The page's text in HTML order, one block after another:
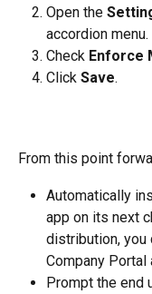
Open the
accordion menu.
Check Enforce
Click Save.
From this point
Automatically
app on its next
distribution,
Company Portal
Prompt the end